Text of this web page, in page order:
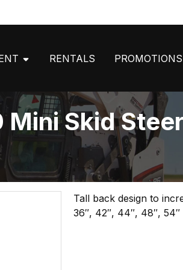
RENTALS PROMOTIONS
Skid
Tall back design to
36″, 42″, 44″, 48″, 54″